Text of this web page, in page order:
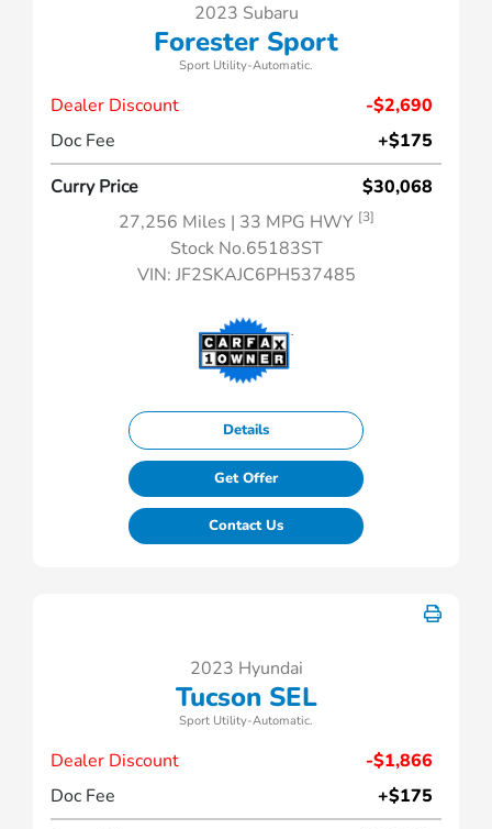
2023 Subaru
Forester Sport
Sport Utility-Automatic.
Dealer Discount
-$2,690
Doc Fee
+$175
Curry Price
$30,068
27,256 Miles | 33 MPG HWY [3]
Stock No.65183ST
VIN: JF2SKAJC6PH537485
Details
Get Offer
Contact Us
2023 Hyundai
Tucson SEL
Sport Utility-Automatic.
Dealer Discount
-$1,866
Doc Fee
+$175